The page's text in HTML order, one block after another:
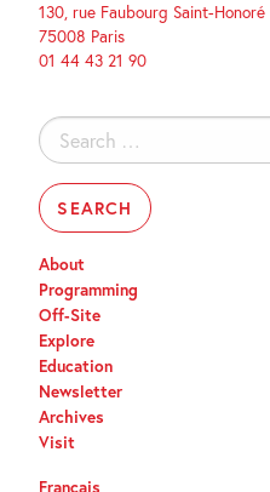
130, rue Faubourg Saint-Honoré
75008 Paris
01 44 43 21 90
Search
for:
About
Programming
Off-Site
Explore
Education
Newsletter
Archives
Visit
Français